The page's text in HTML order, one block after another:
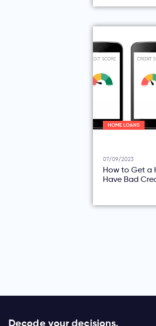
HOME LOANS
07/09/2023
How to Get a
Have Bad
Decode your decisions.